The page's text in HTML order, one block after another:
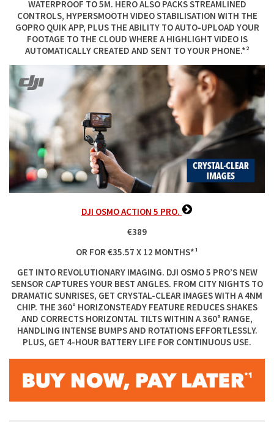
WATERPROOF TO 5M. HERO ALSO PACKS STREAMLINED
CONTROLS, HYPERSMOOTH VIDEO STABILISATION WITH THE
GOPRO QUIK APP, PLUS THE ABILITY TO AUTO-UPLOAD YOUR
FOOTAGE TO THE CLOUD WHERE A HIGHLIGHT VIDEO IS
AUTOMATICALLY CREATED AND SENT TO YOUR PHONE.*²
DJI OSMO ACTION 5 PRO.
€389
OR FOR €35.57 X 12 MONTHS*¹
GET INTO REVOLUTIONARY IMAGING. DJI OSMO 5 PRO’S NEW
SENSOR CAPTURES YOUR BEST ANGLES. FROM CITY NIGHTS TO
DRAMATIC SUNRISES, GET CRYSTAL-CLEAR IMAGES WITH A 4NM
CHIP. THE 360° HORIZONSTEADY FEATURE REDUCES SHAKES
AND CORRECTS HORIZONTAL TILTS WITHIN A 360° RANGE,
HANDLING INTENSE BUMPS AND ROTATIONS EFFORTLESSLY.
PLUS, GET 4-HOUR BATTERY LIFE FOR CONTINUOUS USE.